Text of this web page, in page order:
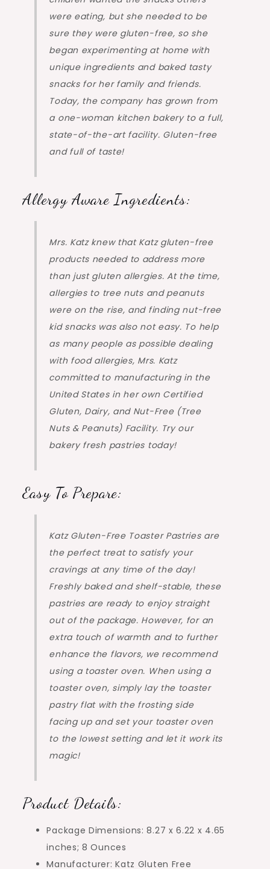
were eating, but she needed to be
sure they were gluten-free, so she
began experimenting at home with
unique ingredients and baked tasty
snacks for her family and friends.
Today, the company has grown from
a one-woman kitchen bakery to a full,
state-of-the-art facility. Gluten-free
and full of taste!
Allergy Aware Ingredients:
Mrs. Katz knew that Katz gluten-free
products needed to address more
than just gluten allergies. At the time,
allergies to tree nuts and peanuts
were on the rise, and finding nut-free
kid snacks was also not easy. To help
as many people as possible dealing
with food allergies, Mrs. Katz
committed to manufacturing in the
United States in her own Certified
Gluten, Dairy, and Nut-Free (Tree
Nuts & Peanuts) Facility. Try our
bakery fresh pastries today!
Easy To Prepare:
Katz Gluten-Free Toaster Pastries are
the perfect treat to satisfy your
cravings at any time of the day!
Freshly baked and shelf-stable, these
pastries are ready to enjoy straight
out of the package. However, for an
extra touch of warmth and to further
enhance the flavors, we recommend
using a toaster oven. When using a
toaster oven, simply lay the toaster
pastry flat with the frosting side
facing up and set your toaster oven
to the lowest setting and let it work its
magic!
Product Details:
Package Dimensions: 8.27 x 6.22 x 4.65
inches; 8 Ounces
Manufacturer: Katz Gluten Free